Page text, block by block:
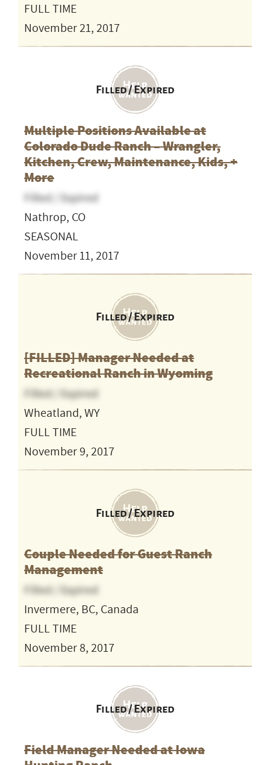
FULL TIME
November 21, 2017
Filled / Expired
Multiple Positions Available at
Colorado Dude Ranch – Wrangler,
Kitchen, Crew, Maintenance, Kids, +
More
Filled / Expired
Nathrop, CO
SEASONAL
November 11, 2017
Filled / Expired
[FILLED] Manager Needed at
Recreational Ranch in Wyoming
Filled / Expired
Wheatland, WY
FULL TIME
November 9, 2017
Filled / Expired
Couple Needed for Guest Ranch
Management
Filled / Expired
Invermere, BC, Canada
FULL TIME
November 8, 2017
Filled / Expired
Field Manager Needed at Iowa